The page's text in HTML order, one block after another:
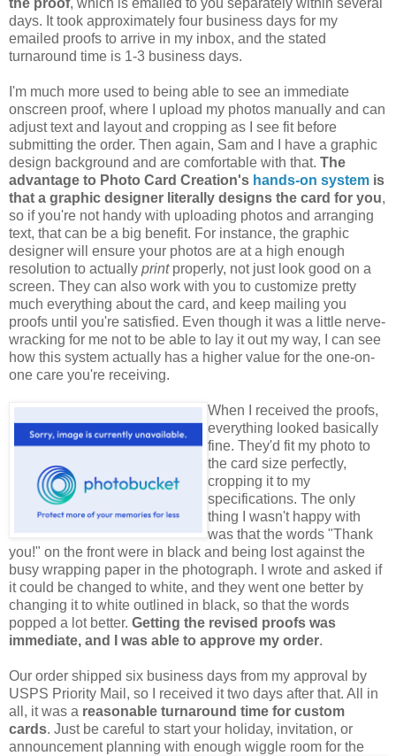
days. It took approximately four business days for my
emailed proofs to arrive in my inbox, and the stated
turnaround time is 1-3 business days.
I'm much more used to being able to see an immediate
onscreen proof, where I upload my photos manually and can
adjust text and layout and cropping as I see fit before
submitting the order. Then again, Sam and I have a graphic
design background and are comfortable with that. The
advantage to Photo Card Creation's hands-on system is
that a graphic designer literally designs the card for you,
so if you're not handy with uploading photos and arranging
text, that can be a big benefit. For instance, the graphic
designer will ensure your photos are at a high enough
resolution to actually printproperly, not just look good on a
screen. They can also work with you to customize pretty
much everything about the card, and keep mailing you
proofs until you're satisfied. Even though it was a little nerve-
wracking for me not to be able to lay it out my way, I can see
how this system actually has a higher value for the one-on-
one care you're receiving.
When I received the proofs,
everything looked basically
fine. They'd fit my photo to
the card size perfectly,
cropping it to my
specifications. The only
thing I wasn't happy with
was that the words "Thank
you!" on the front were in black and being lost against the
busy wrapping paper in the photograph. I wrote and asked if
it could be changed to white, and they went one better by
changing it to white outlined in black, so that the words
popped a lot better. Getting the revised proofs was
immediate, and I was able to approve my order.
Our order shipped six business days from my approval by
USPS Priority Mail, so I received it two days after that. All in
all, it was a reasonable turnaround time for custom
cards. Just be careful to start your holiday, invitation, or
announcement planning with enough wiggle room for the